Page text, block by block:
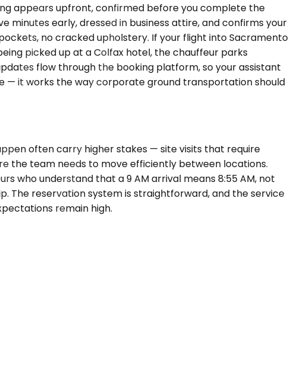
appears upfront, confirmed before you complete the
minutes early, dressed in business attire, and confirms your
no cracked upholstery. If your flight into Sacramento
picked up at a Colfax hotel, the chauffeur parks
flow through the booking platform, so your assistant
— it works the way corporate ground transportation should
often carry higher stakes — site visits that require
the team needs to move efficiently between locations.
who understand that a 9 AM arrival means 8:55 AM, not
The reservation system is straightforward, and the service
remain high.